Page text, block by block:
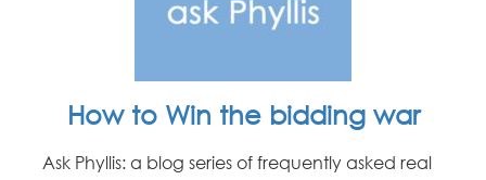
How to Win the bidding war
Ask Phyllis: a blog series of frequently asked real